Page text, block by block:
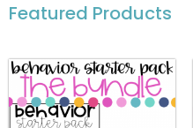
Featured Products